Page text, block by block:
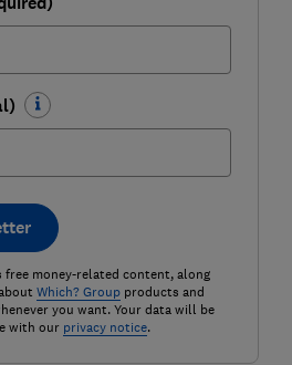
money-related content, along
Which? Groupproducts and
you want. Your data will be
with our privacy notice.